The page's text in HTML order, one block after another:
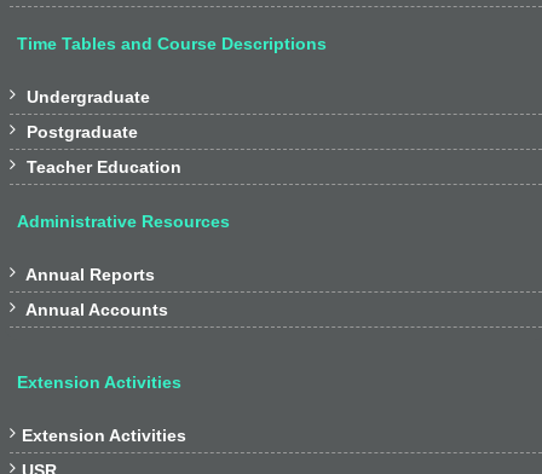
Time Tables and Course Descriptions
 Undergraduate
 Postgraduate
 Teacher Education
Administrative Resources
 Annual Reports
 Annual Accounts
Extension Activities
 Extension Activities
